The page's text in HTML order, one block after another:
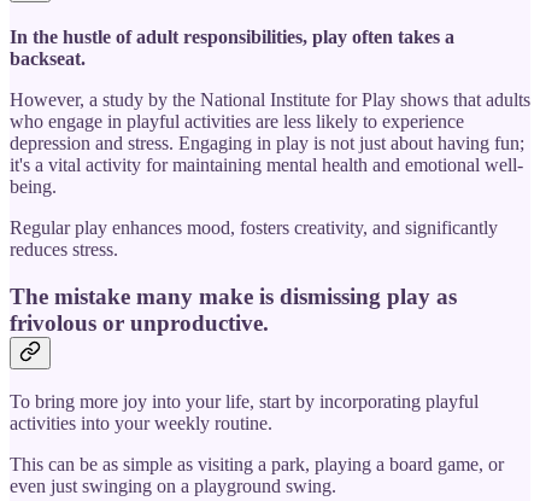
In the hustle of adult responsibilities, play often takes a
backseat.
However, a study by the National Institute for Play shows that adults
who engage in playful activities are less likely to experience
depression and stress. Engaging in play is not just about having fun;
it's a vital activity for maintaining mental health and emotional well-
being.
Regular play enhances mood, fosters creativity, and significantly
reduces stress.
The mistake many make is dismissing play as
frivolous or unproductive.
To bring more joy into your life, start by incorporating playful
activities into your weekly routine.
This can be as simple as visiting a park, playing a board game, or
even just swinging on a playground swing.